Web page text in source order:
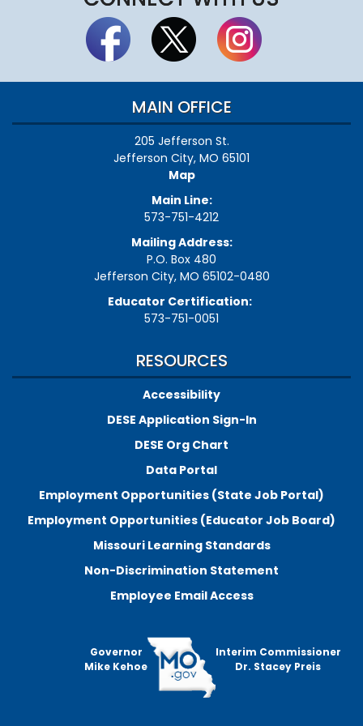
MAIN OFFICE
205 Jefferson St.
Jefferson City, MO 65101
Map
Main Line:
573-751-4212
Mailing Address:
P.O. Box 480
Jefferson City, MO 65102-0480
Educator Certification:
573-751-0051
RESOURCES
Accessibility
DESE Application Sign-In
DESE Org Chart
Data Portal
Employment Opportunities (State Job Portal)
Employment Opportunities (Educator Job Board)
Missouri Learning Standards
Non-Discrimination Statement
Employee Email Access
Governor
Mike Kehoe
Interim Commissioner
Dr. Stacey Preis